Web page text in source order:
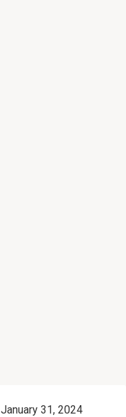
January 31, 2024